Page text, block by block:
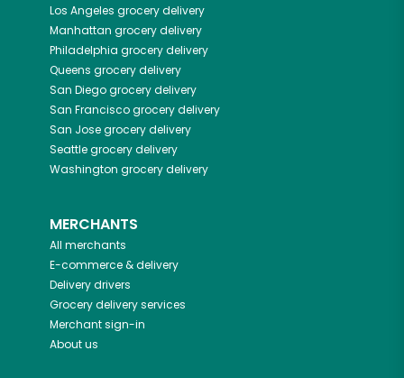
Los Angeles grocery delivery
Manhattan grocery delivery
Philadelphia grocery delivery
Queens grocery delivery
San Diegogrocery delivery
San Franciscogrocery delivery
San Josegrocery delivery
Seattlegrocery delivery
Washington grocery delivery
MERCHANTS
All merchants
E-commerce & delivery
Delivery drivers
Grocery delivery services
Merchant sign-in
About us